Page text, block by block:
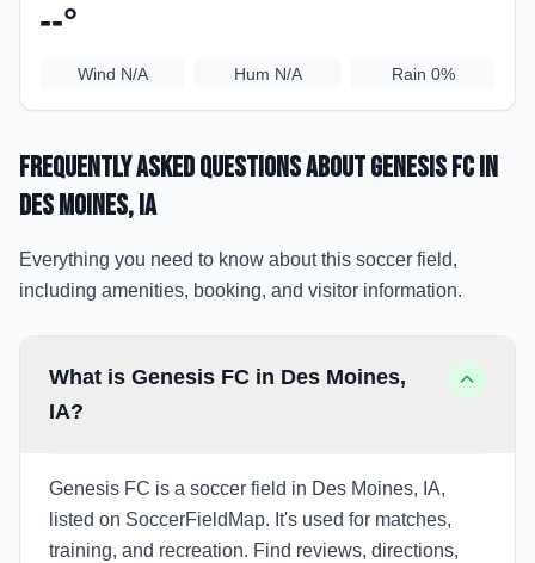
--°
Wind N/A Hum N/A Rain 0%
Frequently Asked Questions aboutGenesis FCin
Des Moines, IA
Everything you need to know about this soccer field,
including amenities, booking, and visitor information.
What is Genesis FC in Des Moines,
IA?
Genesis FC is a soccer field in Des Moines, IA,
listed on SoccerFieldMap. It's used for matches,
training, and recreation. Find reviews, directions,